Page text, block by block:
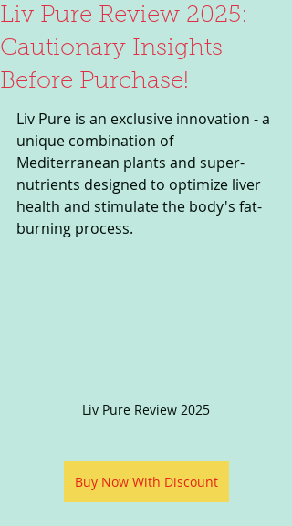
Liv Pure Review 2025:
Cautionary Insights
Before Purchase!
Liv Pure is an exclusive innovation - a
unique combination of
Mediterranean plants and super-
nutrients designed to optimize liver
health and stimulate the body's fat-
burning process.
Liv Pure Review 2025
Buy Now With Discount